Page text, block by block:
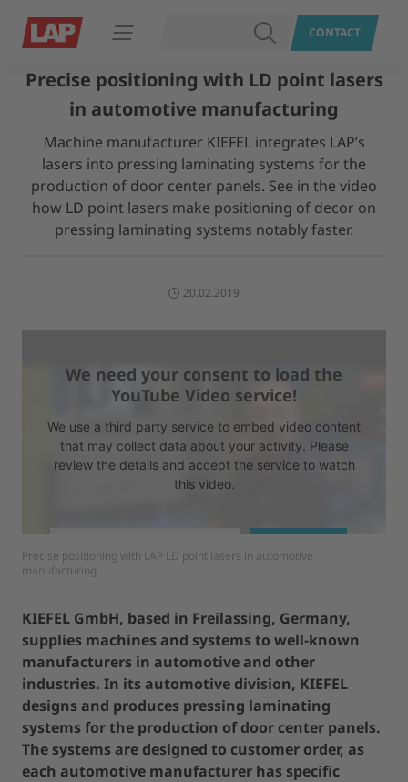
Open navigation SEARCHCONTACT
Precise positioning with LD point lasers
in automotive manufacturing
Machine manufacturer KIEFEL integrates LAP’s
lasers into pressing laminating systems for the
production of door center panels. See in the video
how LD point lasers make positioning of decor on
pressing laminating systems notably faster.
20.02.2019
We need your consent to load the
YouTube Video service!
We use a third party service to embed video content
that may collect data about your activity. Please
review the details and accept the service to watch
this video.
MORE INFORMATION ACCEPT
Precise positioning with LAP LD point lasers in automotive
manufacturing
KIEFEL GmbH, based in Freilassing, Germany,
supplies machines and systems to well-known
manufacturers in automotive and other
industries. In its automotive division, KIEFEL
designs and produces pressing laminating
systems for the production of door center panels.
The systems are designed to customer order, as
each automotive manufacturer has specific